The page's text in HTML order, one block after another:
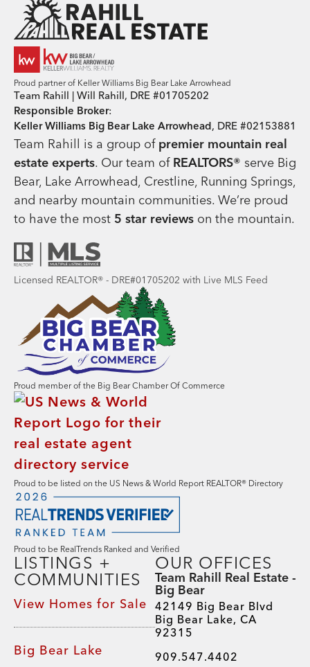
Proud partner of Keller Williams Big Bear Lake Arrowhead
Team Rahill | Will Rahill, DRE #01705202
Responsible Broker:
Keller Williams Big Bear Lake Arrowhead, DRE #02153881
Team Rahill is a group of premier mountain real
estate experts. Our team of REALTORS® serve Big
Bear, Lake Arrowhead, Crestline, Running Springs,
and nearby mountain communities. We’re proud
to have the most 5 star reviews on the mountain.
Licensed REALTOR® - DRE#01705202 with Live MLS Feed
Proud member of the Big Bear Chamber Of Commerce
Proud to be listed on the US News & World Report REALTOR® Directory
Proud to be RealTrends Ranked and Verified
LISTINGS +
COMMUNITIES
View Homes for Sale
Big Bear Lake
OUR OFFICES
Team Rahill Real Estate -
Big Bear
42149 Big Bear Blvd
Big Bear Lake, CA
92315
909.547.4402